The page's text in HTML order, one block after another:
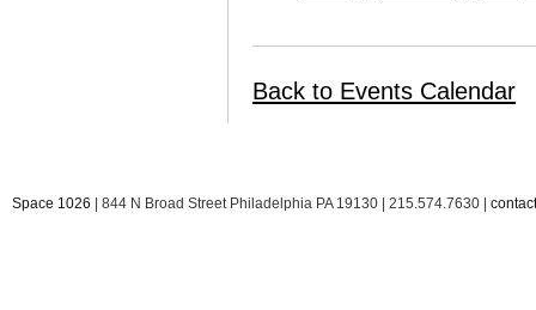
Back to Events Calendar
Space 1026 | 844 N Broad Street Philadelphia PA 19130 | 215.574.7630 |